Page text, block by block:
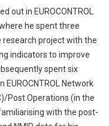
out in EUROCONTROL
he spent three
research project with the
indicators to improve
spent six
Network
Post Operations (in the
with the post-